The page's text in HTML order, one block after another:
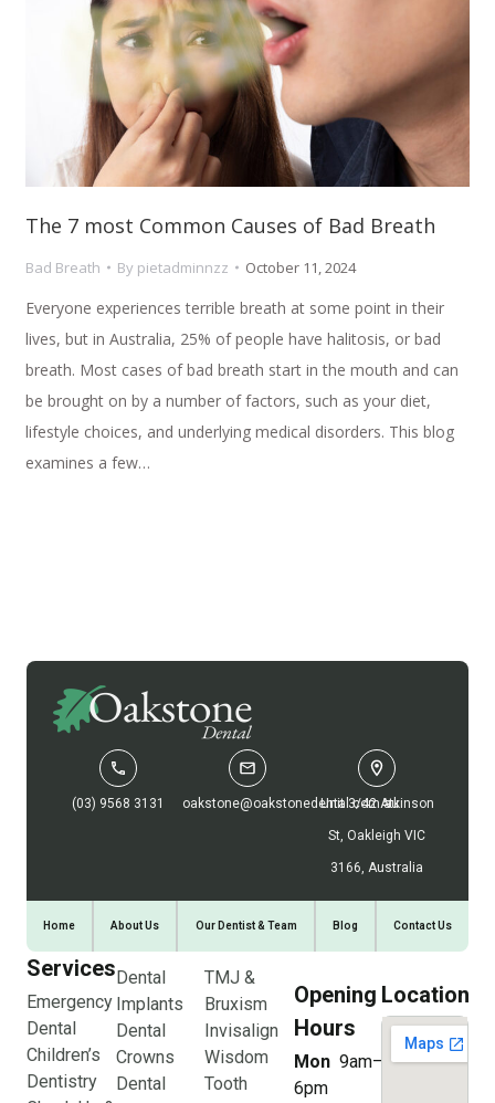
The 7 most Common Causes of Bad Breath
Bad Breath By pietadminnzz October 11, 2024
Everyone experiences terrible breath at some point in their
lives, but in Australia, 25% of people have halitosis, or bad
breath. Most cases of bad breath start in the mouth and can
be brought on by a number of factors, such as your diet,
lifestyle choices, and underlying medical disorders. This blog
examines a few…
(03) 9568 3131 oakstone@oakstonedental.com.au
Unit 3/42 Atkinson
St, Oakleigh VIC
3166, Australia
Home About Us Our Dentist & Team Blog Contact Us
Services
Emergency
Dental
Children’s
Dentistry
Dental
Implants
Dental
Crowns
Dental
TMJ &
Bruxism
Invisalign
Wisdom
Tooth
Opening
Hours
Mon 9am–
6pm
Location